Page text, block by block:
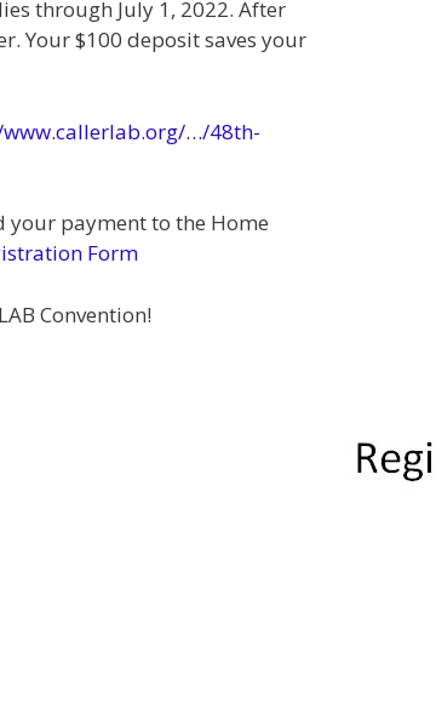
through July 1, 2022. After
Your $100 deposit saves your
…/48th-
your payment to the Home
Form
Convention!